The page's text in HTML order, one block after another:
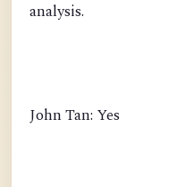
analysis.
John Tan: Yes